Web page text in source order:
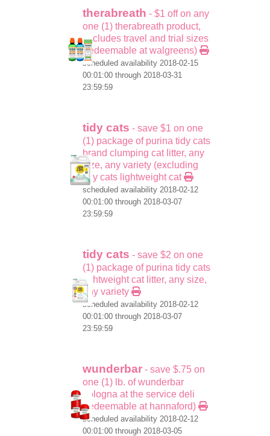
therabreath - $1 off on any
one (1) therabreath product,
excludes travel and trial sizes
(redeemable at walgreens)
scheduled availability 2018-02-15
00:01:00 through 2018-03-31
23:59:59
tidy cats - save $1 on one
(1) package of purina tidy cats
brand clumping cat litter, any
size, any variety (excluding
tidy cats lightweight cat
scheduled availability 2018-02-12
00:01:00 through 2018-03-07
23:59:59
tidy cats - save $2 on one
(1) package of purina tidy cats
lightweight cat litter, any size,
any variety
scheduled availability 2018-02-12
00:01:00 through 2018-03-07
23:59:59
wunderbar - save $.75 on
one (1) lb. of wunderbar
bologna at the service deli
(redeemable at hannaford)
scheduled availability 2018-02-12
00:01:00 through 2018-03-05